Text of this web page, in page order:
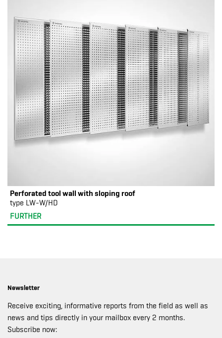
Perforated tool wall with sloping roof
type LW-W/HD
FURTHER
Newsletter
Receive exciting, informative reports from the field as well as
news and tips directly in your mailbox every 2 months.
Subscribe now: